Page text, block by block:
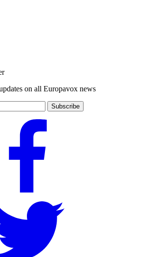
on all Europavox news
Subscribe